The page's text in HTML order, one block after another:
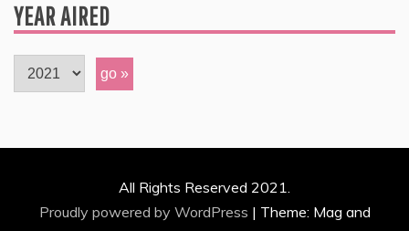
YEAR AIRED
All Rights Reserved 2021.
Proudly powered by WordPress | Theme: Mag and